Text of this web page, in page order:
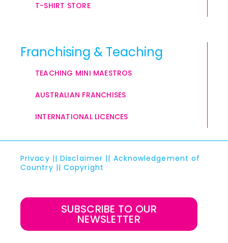
T-SHIRT STORE
Franchising & Teaching
TEACHING MINI MAESTROS
AUSTRALIAN FRANCHISES
INTERNATIONAL LICENCES
Privacy ||Disclaimer || Acknowledgement of
Country ||Copyright
SUBSCRIBE TO OUR
NEWSLETTER